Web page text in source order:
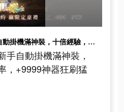
要玩就玩真奇蹟，新手自動掛機滿神裝，十倍經驗，百倍爆率，+9999神器狂刷猛撿
手自動掛機滿神裝，
，+9999神器狂刷猛